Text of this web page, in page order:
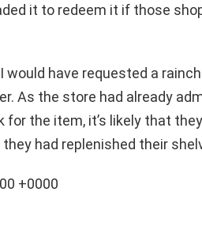
it to redeem it if those
have requested a
As the store had already
the item, it’s likely that
had replenished their
+0000